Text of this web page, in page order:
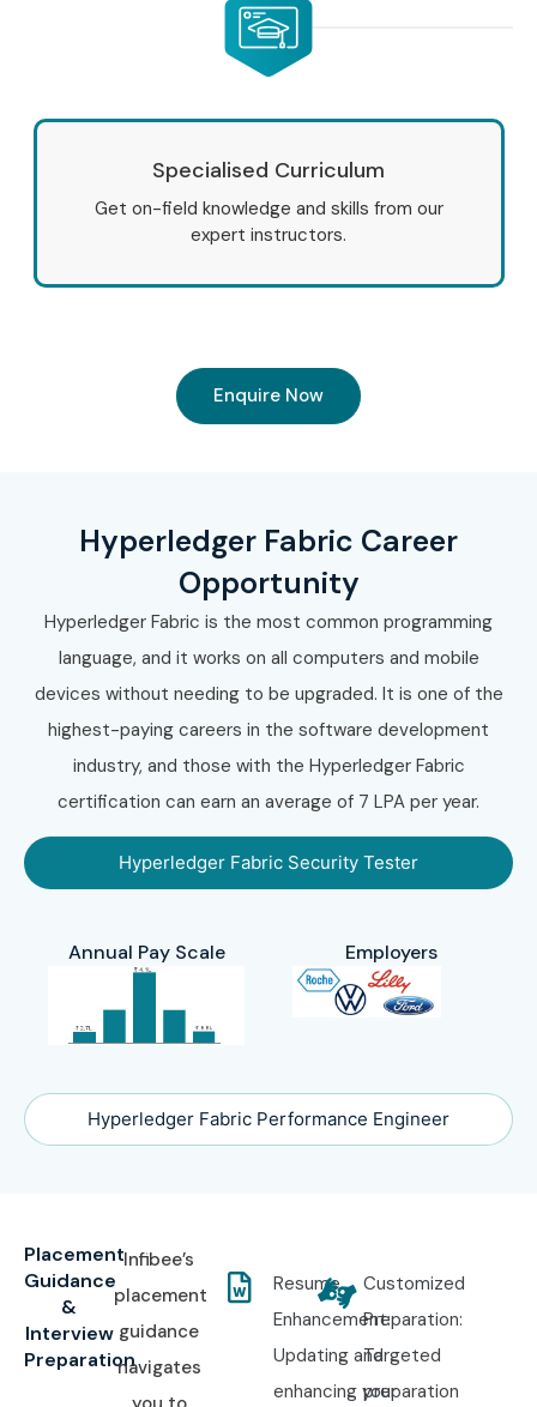
Specialised Curriculum
Get on-field knowledge and skills from our
expert instructors.
Enquire Now
Hyperledger Fabric Career
Opportunity
Hyperledger Fabric is the most common programming
language, and it works on all computers and mobile
devices without needing to be upgraded. It is one of the
highest-paying careers in the software development
industry, and those with the Hyperledger Fabric
certification can earn an average of 7 LPA per year.
Hyperledger Fabric Security Tester
Hyperledger Fabric Performance Engineer
Annual Pay Scale Employers
Placement
Guidance
&
Interview
Preparation
Infibee’s
placement
guidance
navigates
Resume
Enhancement:
Updating and
enhancing your
Customized
Preparation:
Targeted
preparation